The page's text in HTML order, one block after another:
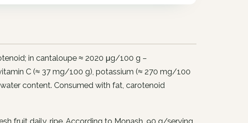
in cantaloupe ≈ 2020 μg/100 g –
C (≈ 37 mg/100 g), potassium (≈ 270 mg/100
content. Consumed with fat, carotenoid
fruit daily, ripe. According to Monash, 90 g/serving